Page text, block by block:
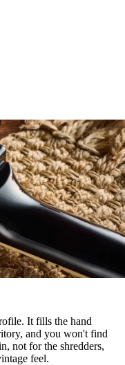
It fills the hand
and you won't find
not for the shredders,
feel.